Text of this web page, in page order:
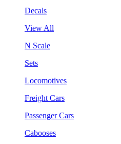
Decals
View All
N Scale
Sets
Locomotives
Freight Cars
Passenger Cars
Cabooses